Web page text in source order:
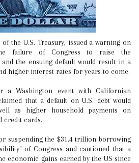
failure of Congress to raise the
the ensuing default would result in a
higher interest rates for years to come.
a Washington event with Californian
that a default on U.S. debt would
as higher household payments on
credit cards.
suspending the $31.4 trillion borrowing
of Congress and cautioned that a
economic gains earned by the US since